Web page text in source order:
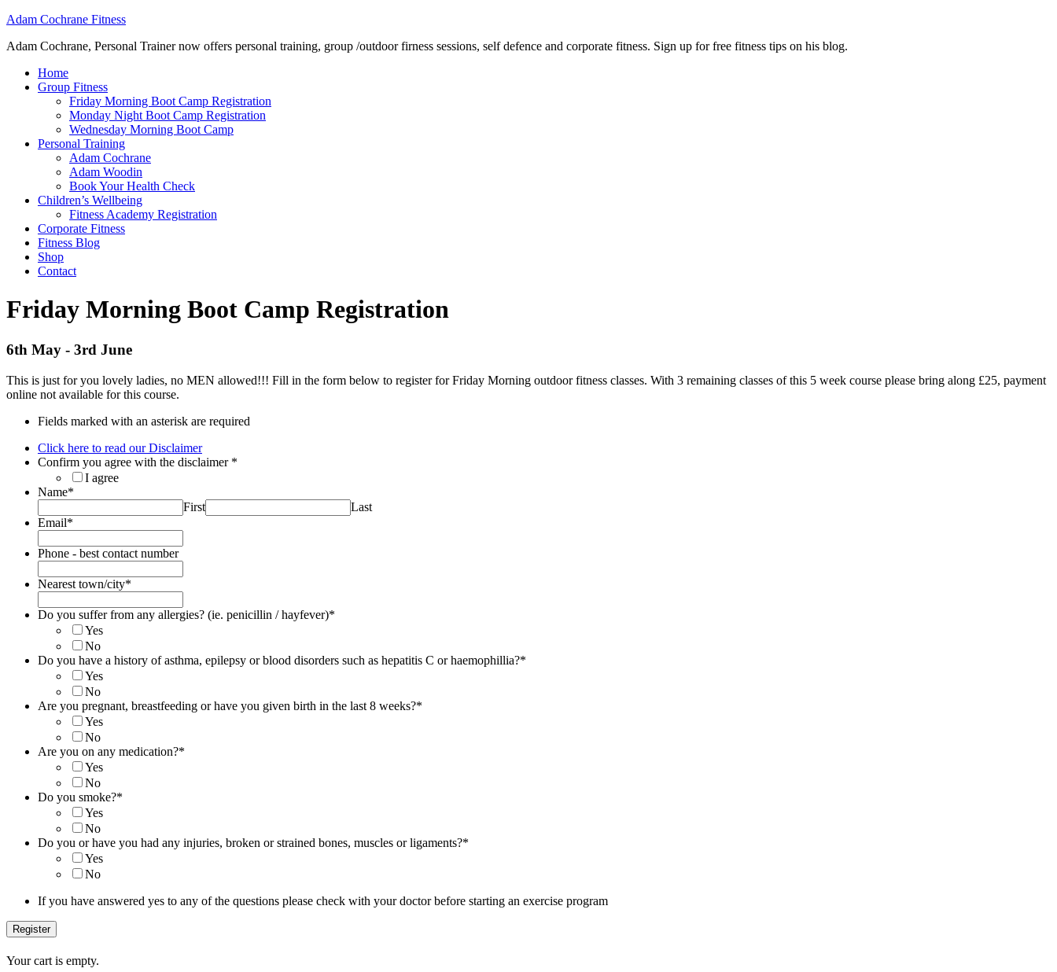
Adam Cochrane Fitness
Adam Cochrane, Personal Trainer now offers personal training, group /outdoor firness sessions, self defence and corporate fitness. Sign up for free fitness tips on his blog.
Home
Group Fitness
Friday Morning Boot Camp Registration
Monday Night Boot Camp Registration
Wednesday Morning Boot Camp
Personal Training
Adam Cochrane
Adam Woodin
Book Your Health Check
Children’s Wellbeing
Fitness Academy Registration
Corporate Fitness
Fitness Blog
Shop
Contact
Friday Morning Boot Camp Registration
6th May - 3rd June
This is just for you lovely ladies, no MEN allowed!!! Fill in the form below to register for Friday Morning outdoor fitness classes. With 3 remaining classes of this 5 week course please bring along £25, payment
online not available for this course.
Fields marked with an asterisk are required
Click here to read our Disclaimer
Confirm you agree with the disclaimer *
I agree
Name*
First
Last
Email*
Phone - best contact number
Nearest town/city*
Do you suffer from any allergies? (ie. penicillin / hayfever)*
Yes
No
Do you have a history of asthma, epilepsy or blood disorders such as hepatitis C or haemophillia?*
Yes
No
Are you pregnant, breastfeeding or have you given birth in the last 8 weeks?*
Yes
No
Are you on any medication?*
Yes
No
Do you smoke?*
Yes
No
Do you or have you had any injuries, broken or strained bones, muscles or ligaments?*
Yes
No
If you have answered yes to any of the questions please check with your doctor before starting an exercise program
Your cart is empty.